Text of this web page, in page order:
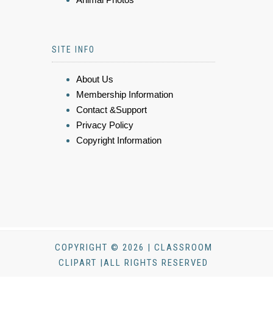
SITE INFO
About Us
Membership Information
Contact &Support
Privacy Policy
Copyright Information
COPYRIGHT © 2026 | CLASSROOM
CLIPART |ALL RIGHTS RESERVED